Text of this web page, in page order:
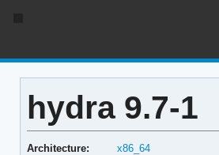
hydra 9.7-1
Architecture:
x86_64